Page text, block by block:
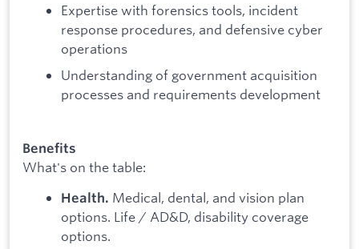
Expertise with forensics tools, incident
response procedures, and defensive cyber
operations
Understanding of government acquisition
processes and requirements development
Benefits
What's on the table:
Health. Medical, dental, and vision plan
options. Life / AD&D, disability coverage
options.